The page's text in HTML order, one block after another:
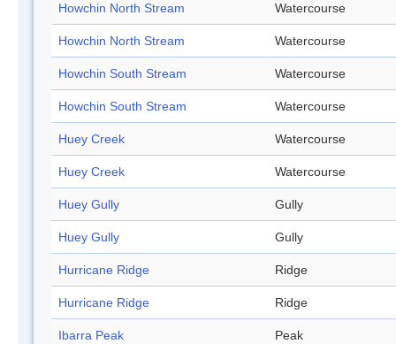
Howchin North Stream Watercourse
Howchin North Stream Watercourse
Howchin South Stream Watercourse
Howchin South Stream Watercourse
Huey Creek Watercourse
Huey Creek Watercourse
Huey Gully Gully
Huey Gully Gully
Hurricane Ridge Ridge
Hurricane Ridge Ridge
Ibarra Peak Peak